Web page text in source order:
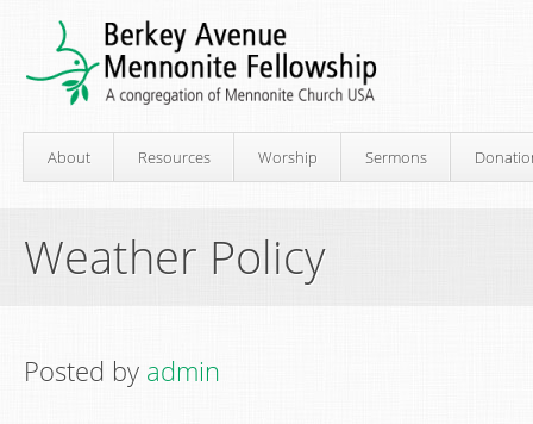
About Resources Worship Sermons
Weather Policy
Posted by admin